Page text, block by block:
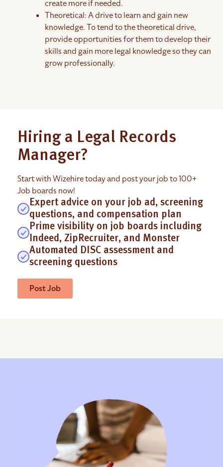
create more if needed.
Theoretical: A drive to learn and gain new
knowledge. To tend to the theoretical drive,
provide opportunities for them to develop their
skills and gain more legal knowledge so they can
grow professionally.
Hiring a Legal Records
Manager?
Start with Wizehire today and post your job to 100+
Job boards now!
Expert advice on your job ad, screening
questions, and compensation plan
Prime visibility on job boards including
Indeed, ZipRecruiter, and Monster
Automated DISC assessment and
screening questions
Post Job